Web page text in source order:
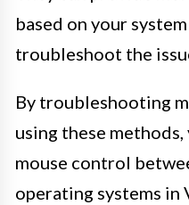
based on your
troubleshoot the
By troubleshooting
using these
mouse control
operating systems